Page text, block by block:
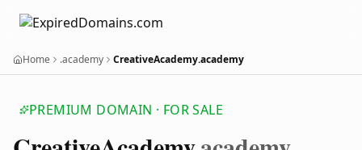
Home .academy CreativeAcademy.academy
PREMIUM DOMAIN · FOR SALE